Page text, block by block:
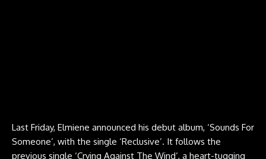
Last Friday, Elmiene announced his debut album, ‘Sounds For
Someone’, with the single ‘Reclusive’. It follows the
previous single ‘Crying Against The Wind’, a heart-tugging